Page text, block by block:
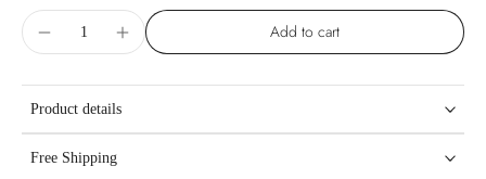
Add to cart
Product details
Free Shipping